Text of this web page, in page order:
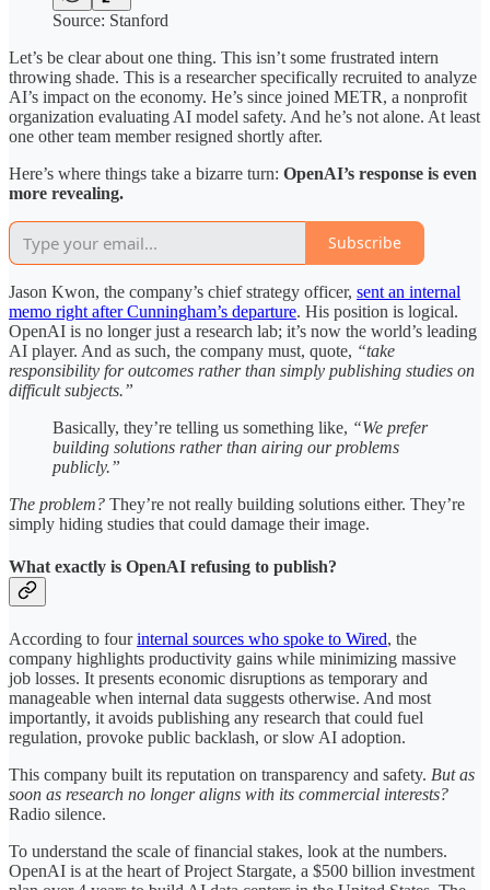
Source: Stanford
Let’s be clear about one thing. This isn’t some frustrated intern
throwing shade. This is a researcher specifically recruited to analyze
AI’s impact on the economy. He’s since joined METR, a nonprofit
organization evaluating AI model safety. And he’s not alone. At least
one other team member resigned shortly after.
Here’s where things take a bizarre turn: OpenAI’s response is even
more revealing.
Subscribe
Jason Kwon, the company’s chief strategy officer, sent an internal
memo right after Cunningham’s departure. His position is logical.
OpenAI is no longer just a research lab; it’s now the world’s leading
AI player. And as such, the company must, quote, “take
responsibility for outcomes rather than simply publishing studies on
difficult subjects.”
Basically, they’re telling us something like, “We prefer
building solutions rather than airing our problems
publicly.”
The problem? They’re not really building solutions either. They’re
simply hiding studies that could damage their image.
What exactly is OpenAI refusing to publish?
According to fourinternal sources who spoke to Wired, the
company highlights productivity gains while minimizing massive
job losses. It presents economic disruptions as temporary and
manageable when internal data suggests otherwise. And most
importantly, it avoids publishing any research that could fuel
regulation, provoke public backlash, or slow AI adoption.
This company built its reputation on transparency and safety. But as
soon as research no longer aligns with its commercial interests?
Radio silence.
To understand the scale of financial stakes, look at the numbers.
OpenAI is at the heart of Project Stargate, a $500 billion investment